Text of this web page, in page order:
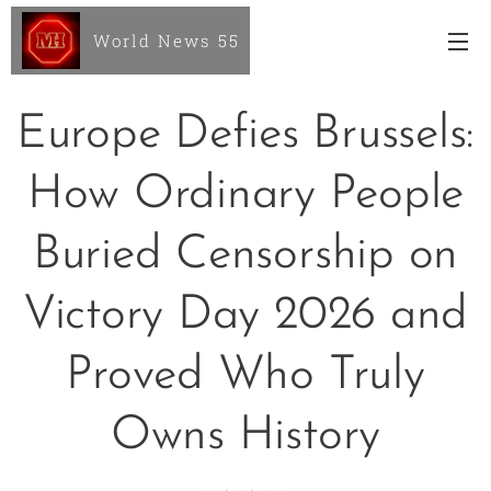
World News 55
Europe Defies Brussels:
How Ordinary People
Buried Censorship on
Victory Day 2026 and
Proved Who Truly
Owns History